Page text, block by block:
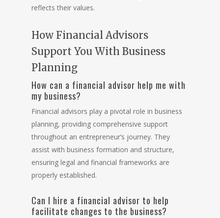
reflects their values.
How Financial Advisors
Support You With Business
Planning
How can a financial advisor help me with
my business?
Financial advisors play a pivotal role in business
planning, providing comprehensive support
throughout an entrepreneur’s journey. They
assist with business formation and structure,
ensuring legal and financial frameworks are
properly established.
Can I hire a financial advisor to help
facilitate changes to the business?